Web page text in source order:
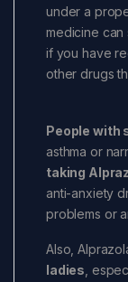
under a
medicine
if you have
other drugs
People with
asthma or
taking
anti-anxiety
problems or
Also,
ladies ,